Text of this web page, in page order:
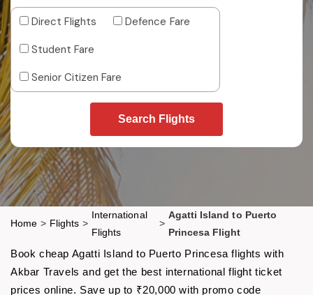
Direct Flights
Defence Fare
Student Fare
Senior Citizen Fare
Search Flights
Home > Flights >
International
Flights
>
Agatti Island to Puerto
Princesa Flight
Book cheap Agatti Island to Puerto Princesa flights with
Akbar Travels and get the best international flight ticket
prices online. Save up to ₹20,000 with promo code